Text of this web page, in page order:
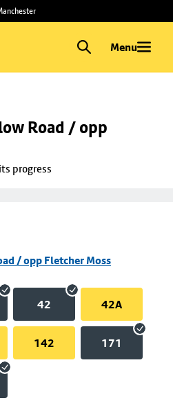
Menu
Road / opp
progress
/ opp Fletcher Moss
42 42A
142 171